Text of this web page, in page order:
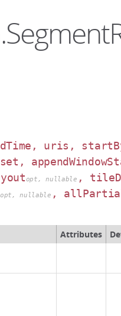
uris,
opt, nullable ,
opt, nullable ,
Attributes